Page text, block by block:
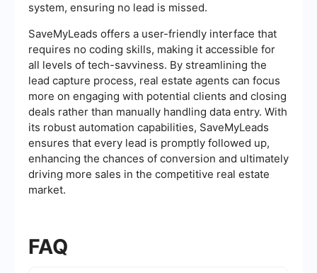
system, ensuring no lead is missed.
SaveMyLeads offers a user-friendly interface that
requires no coding skills, making it accessible for
all levels of tech-savviness. By streamlining the
lead capture process, real estate agents can focus
more on engaging with potential clients and closing
deals rather than manually handling data entry. With
its robust automation capabilities, SaveMyLeads
ensures that every lead is promptly followed up,
enhancing the chances of conversion and ultimately
driving more sales in the competitive real estate
market.
FAQ